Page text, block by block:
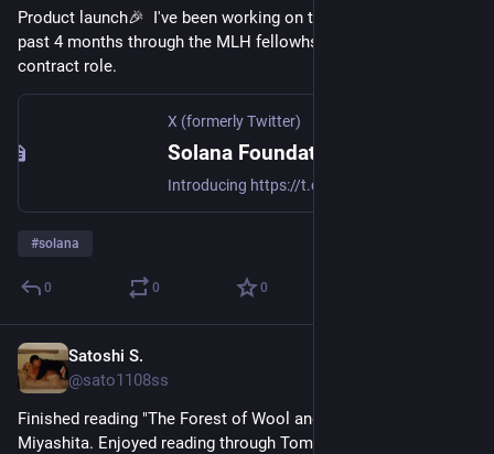
Product launch🎉  I've been working on this project for the
past 4 months through the MLH fellowhship and a subsequent
contract role.
X (formerly Twitter)
#solana
0 0 0
Satoshi S.
@sato1108ss
Finished reading "The Forest of Wool and Steel" by Natsu
Miyashita. Enjoyed reading through Tomura's journey as a